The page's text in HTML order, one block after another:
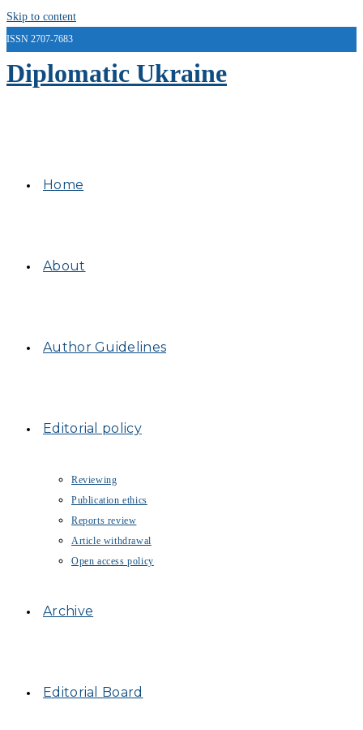
Skip to content
ISSN 2707-7683
Diplomatic Ukraine
Home
About
Author Guidelines
Editorial policy
Reviewing
Publication ethics
Reports review
Article withdrawal
Open access policy
Archive
Editorial Board